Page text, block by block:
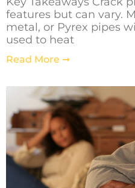
features but can vary.
metal, or Pyrex pipes
used to heat
Read More ➞